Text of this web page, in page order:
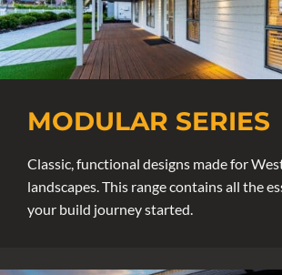
MODULAR SERIES
Classic, functional designs made for
landscapes. This range contains all the
your build journey started.